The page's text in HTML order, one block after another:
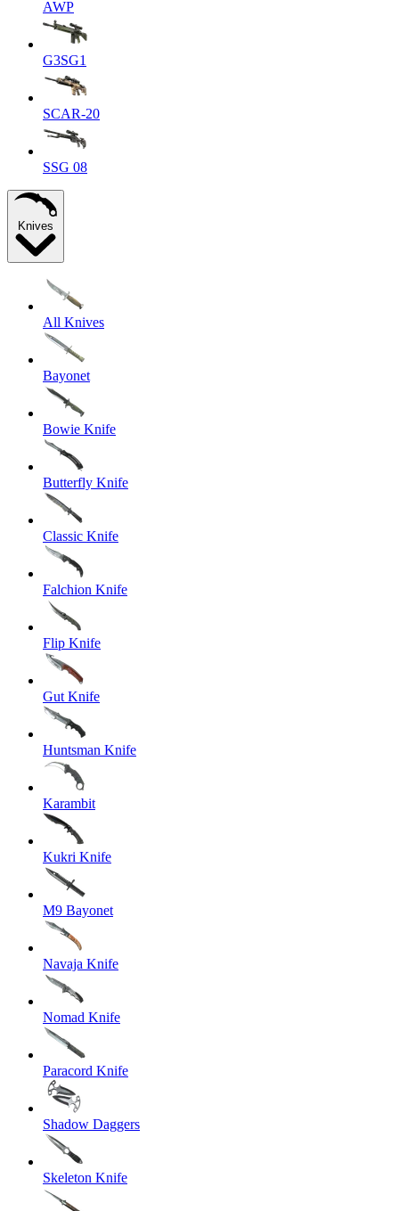
AWP
G3SG1
SCAR-20
SSG 08
Knives
All Knives
Bayonet
Bowie Knife
Butterfly Knife
Classic Knife
Falchion Knife
Flip Knife
Gut Knife
Huntsman Knife
Karambit
Kukri Knife
M9 Bayonet
Navaja Knife
Nomad Knife
Paracord Knife
Shadow Daggers
Skeleton Knife